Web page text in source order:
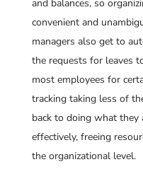
and balances, so
convenient and
managers also get to
the requests for leaves
most employees for
tracking taking less of
back to doing what they
effectively, freeing
the organizational level.